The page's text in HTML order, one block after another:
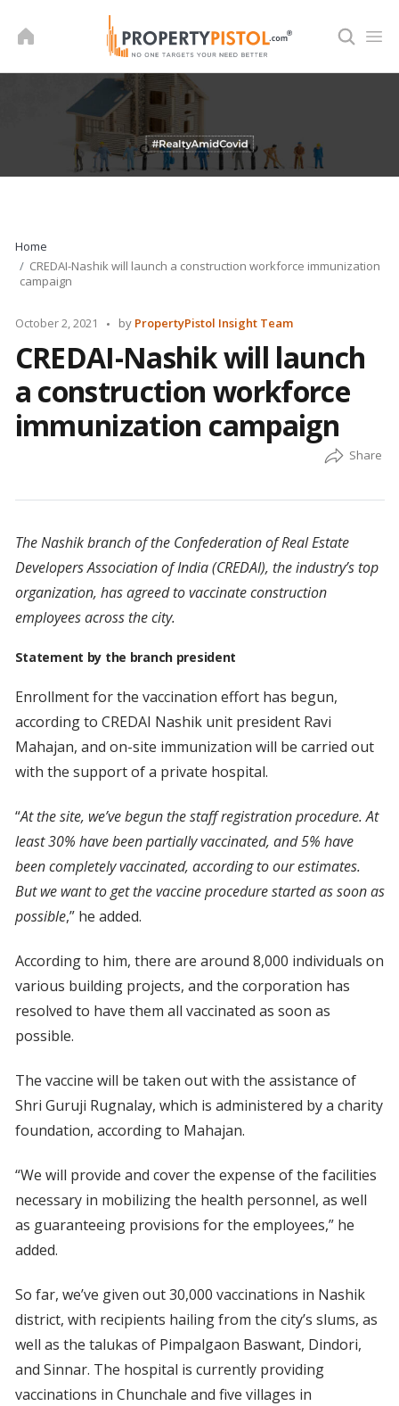
Home
CREDAI-Nashik will launch a construction workforce immunization
campaign
October 2, 2021
Posted
by PropertyPistol Insight Team
CREDAI-Nashik will launch
a construction workforce
immunization campaign
The Nashik branch of the Confederation of Real Estate
Developers Association of India (CREDAI), the industry’s top
organization, has agreed to vaccinate construction
employees across the city.
Statement by the branch president
Enrollment for the vaccination effort has begun,
according to CREDAI Nashik unit president Ravi
Mahajan, and on-site immunization will be carried out
with the support of a private hospital.
“At the site, we’ve begun the staff registration procedure. At
least 30% have been partially vaccinated, and 5% have
been completely vaccinated, according to our estimates.
But we want to get the vaccine procedure started as soon as
possible,” he added.
According to him, there are around 8,000 individuals on
various building projects, and the corporation has
resolved to have them all vaccinated as soon as
possible.
The vaccine will be taken out with the assistance of
Shri Guruji Rugnalay, which is administered by a charity
foundation, according to Mahajan.
“We will provide and cover the expense of the facilities
necessary in mobilizing the health personnel, as well
as guaranteeing provisions for the employees,” he
added.
So far, we’ve given out 30,000 vaccinations in Nashik
district, with recipients hailing from the city’s slums, as
well as the talukas of Pimpalgaon Baswant, Dindori,
and Sinnar. The hospital is currently providing
vaccinations in Chunchale and five villages in